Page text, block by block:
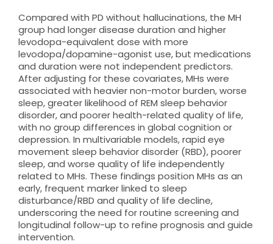
Compared with PD without hallucinations, the MH
group had longer disease duration and higher
levodopa-equivalent dose with more
levodopa/dopamine-agonist use, but medications
and duration were not independent predictors.
After adjusting for these covariates, MHs were
associated with heavier non-motor burden, worse
sleep, greater likelihood of REM sleep behavior
disorder, and poorer health-related quality of life,
with no group differences in global cognition or
depression. In multivariable models, rapid eye
movement sleep behavior disorder (RBD), poorer
sleep, and worse quality of life independently
related to MHs. These findings position MHs as an
early, frequent marker linked to sleep
disturbance/RBD and quality of life decline,
underscoring the need for routine screening and
longitudinal follow-up to refine prognosis and guide
intervention.